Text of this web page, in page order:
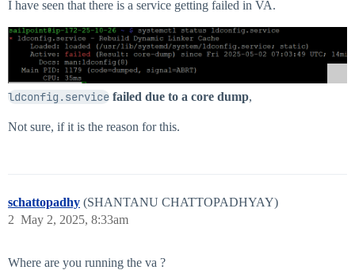
I have seen that there is a service getting failed in VA.
ldconfig.service failed due to a core dump,
Not sure, if it is the reason for this.
schattopadhy (SHANTANU CHATTOPADHYAY)
May 2, 2025, 8:33am
2
Where are you running the va ?